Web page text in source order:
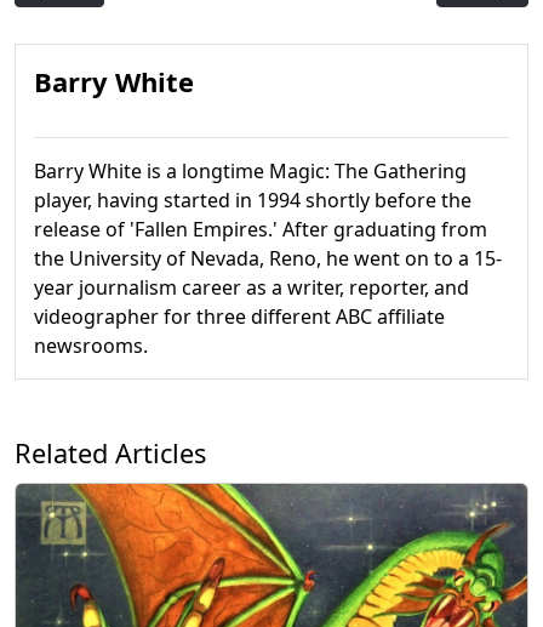
Barry White
Barry White is a longtime Magic: The Gathering
player, having started in 1994 shortly before the
release of 'Fallen Empires.' After graduating from
the University of Nevada, Reno, he went on to a 15-
year journalism career as a writer, reporter, and
videographer for three different ABC affiliate
newsrooms.
Related Articles